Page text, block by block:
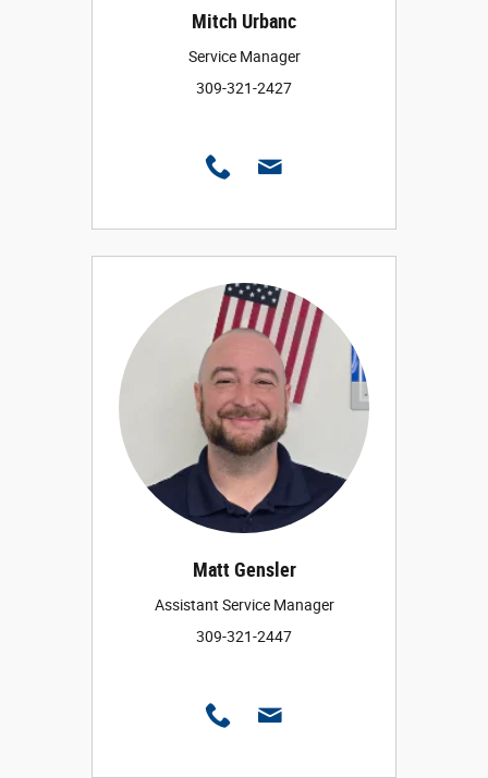
Mitch Urbanc
Service Manager
309-321-2427
Matt Gensler
Assistant Service Manager
309-321-2447